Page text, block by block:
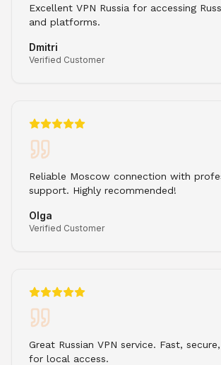
Excellent VPN Russia for accessing
and platforms.
Dmitri
Verified Customer
Reliable Moscow connection with
support. Highly recommended!
Olga
Verified Customer
Great Russian VPN service. Fast,
for local access.